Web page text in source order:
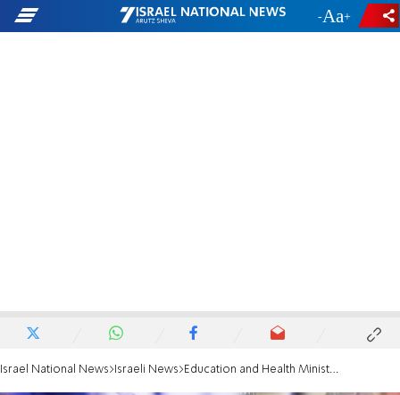
- +
Israel National News Israeli News Education and Health Ministries discussing plan to return to school